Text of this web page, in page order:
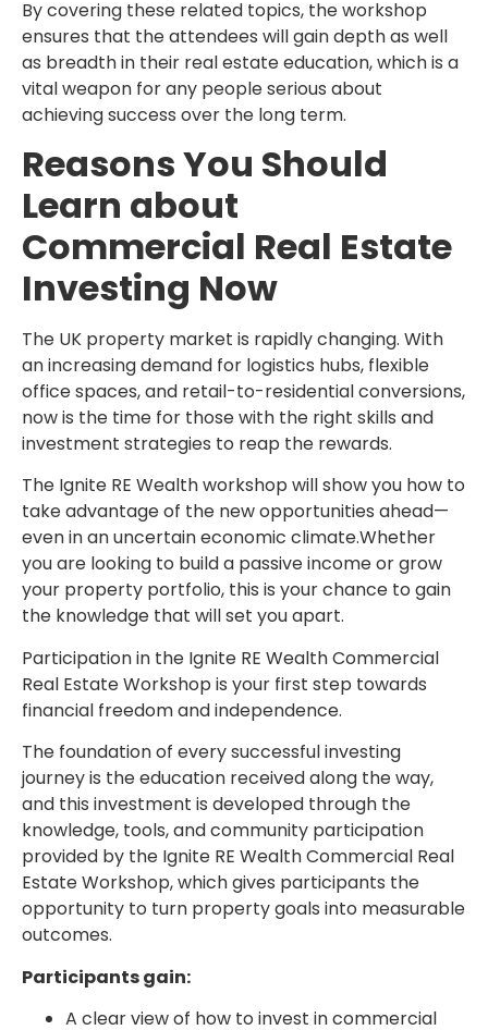
By covering these related topics, the workshop
ensures that the attendees will gain depth as well
as breadth in their real estate education, which is a
vital weapon for any people serious about
achieving success over the long term.
Reasons You Should
Learn about
Commercial Real Estate
Investing Now
The UK property market is rapidly changing. With
an increasing demand for logistics hubs, flexible
office spaces, and retail-to-residential conversions,
now is the time for those with the right skills and
investment strategies to reap the rewards.
The Ignite RE Wealth workshop will show you how to
take advantage of the new opportunities ahead—
even in an uncertain economic climate.Whether
you are looking to build a passive income or grow
your property portfolio, this is your chance to gain
the knowledge that will set you apart.
Participation in the Ignite RE Wealth Commercial
Real Estate Workshop is your first step towards
financial freedom and independence.
The foundation of every successful investing
journey is the education received along the way,
and this investment is developed through the
knowledge, tools, and community participation
provided by the Ignite RE Wealth Commercial Real
Estate Workshop, which gives participants the
opportunity to turn property goals into measurable
outcomes.
Participants gain:
A clear view of how to invest in commercial